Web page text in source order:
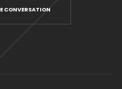
CONVERSATION